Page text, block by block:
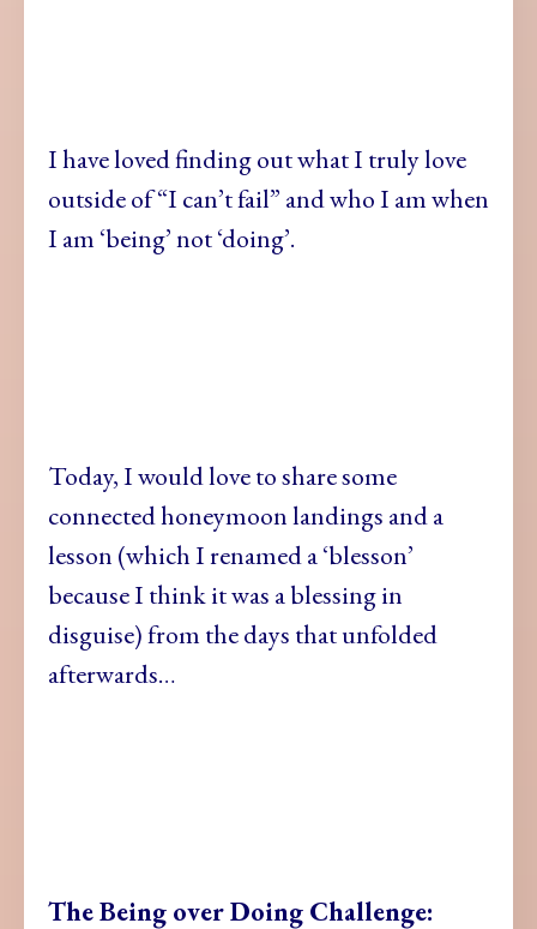
I have loved finding out what I truly love
outside of “I can’t fail” and who I am when
I am ‘being’ not ‘doing’.
Today, I would love to share some
connected honeymoon landings and a
lesson (which I renamed a ‘blesson’
because I think it was a blessing in
disguise) from the days that unfolded
afterwards…
The Being over Doing Challenge: